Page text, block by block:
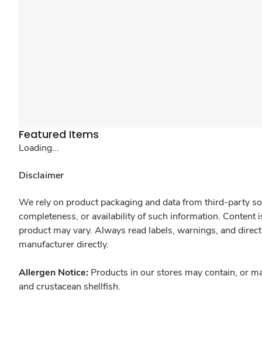
Featured Items
Loading...
Disclaimer
We rely on product packaging and data from third-party
completeness, or availability of such information.
product may vary. Always read labels, warnings, and
manufacturer directly.
Allergen Notice: Products in our stores may contain, or
and crustacean shellfish.